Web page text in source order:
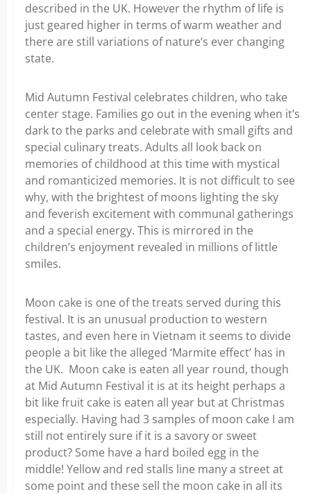
described in the UK. However the rhythm of life is
just geared higher in terms of warm weather and
there are still variations of nature’s ever changing
state.
Mid Autumn Festival celebrates children, who take
center stage. Families go out in the evening when it’s
dark to the parks and celebrate with small gifts and
special culinary treats. Adults all look back on
memories of childhood at this time with mystical
and romanticized memories. It is not difficult to see
why, with the brightest of moons lighting the sky
and feverish excitement with communal gatherings
and a special energy. This is mirrored in the
children’s enjoyment revealed in millions of little
smiles.
Moon cake is one of the treats served during this
festival. It is an unusual production to western
tastes, and even here in Vietnam it seems to divide
people a bit like the alleged ‘Marmite effect’ has in
the UK. Moon cake is eaten all year round, though
at Mid Autumn Festival it is at its height perhaps a
bit like fruit cake is eaten all year but at Christmas
especially. Having had 3 samples of moon cake I am
still not entirely sure if it is a savory or sweet
product? Some have a hard boiled egg in the
middle! Yellow and red stalls line many a street at
some point and these sell the moon cake in all its